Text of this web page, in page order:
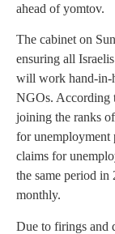
ahead of yomtov.
The cabinet on
ensuring all
will work hand-in-
NGOs. According
joining the ranks
for unemployment
claims for
the same period in
monthly.
Due to firings and